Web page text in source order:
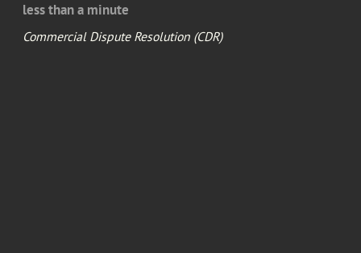
less than a minute
Commercial Dispute Resolution (CDR)